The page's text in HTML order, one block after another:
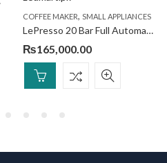
COFFEE MAKER, SMALL APPLIANCES
LePresso 20 Bar Full Automatic Coffee Machine
₨165,000.00